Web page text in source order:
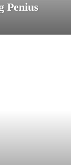
Penius